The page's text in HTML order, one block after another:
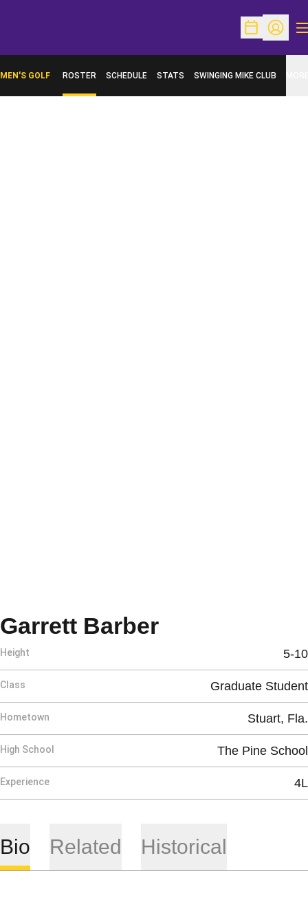
OpenOpen
MEN'S GOLF ROSTER SCHEDULE STATS SWINGING MIKE CLUB
Garrett BarberSeason
Height 5-10
Class Graduate Student
Hometown Stuart, Fla.
High School The Pine School
Experience 4L
Bio Related Historical